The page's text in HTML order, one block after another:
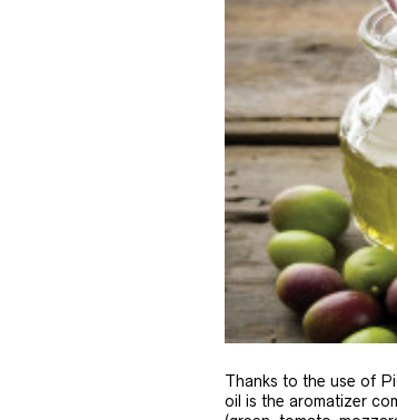
Thanks to the use of
oil is the aromatizer